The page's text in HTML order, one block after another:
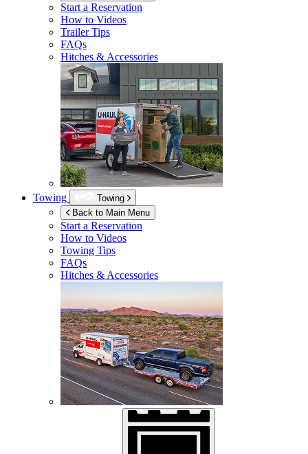
Start a Reservation
How to Videos
Trailer Tips
FAQs
Hitches & Accessories
Towing
Towing
Back to Main Menu
Start a Reservation
How to Videos
Towing Tips
FAQs
Hitches & Accessories